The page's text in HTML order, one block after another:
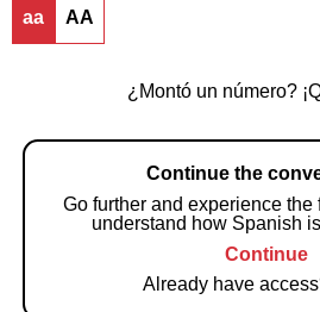
aa AA
¿Montó un número?
Continue the
Go further and experience
understand how Spanish
Continue
Already have